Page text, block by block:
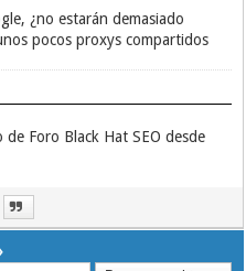
¿no estarán demasiado
pocos proxys compartidos
Foro Black Hat SEO desde